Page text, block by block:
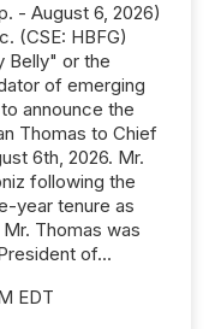
- August 6, 2026)
(CSE: HBFG)
Belly" or the
of emerging
announce the
Thomas to Chief
6th, 2026. Mr.
following the
year tenure as
Thomas was
of...
EDT